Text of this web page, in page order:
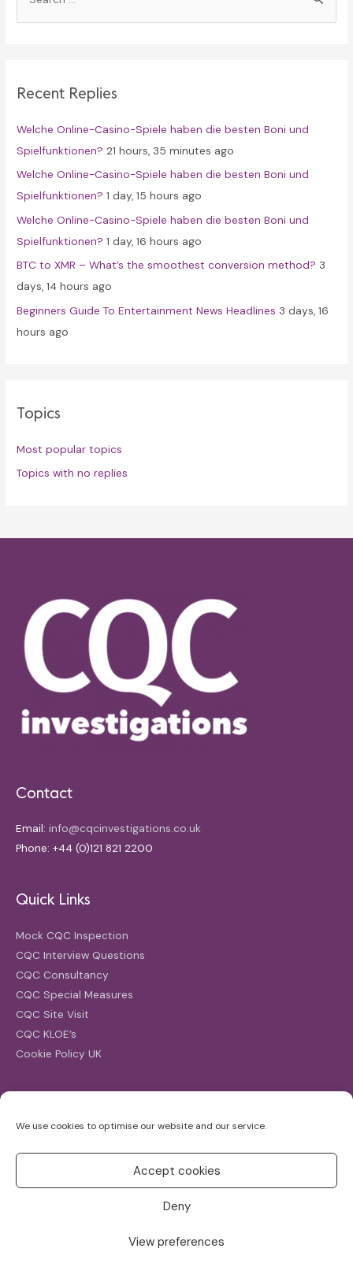
We use cookies to optimise our website and our service.
Accept cookies
Deny
View preferences
h
o
r
:
Recent Replies
Welche Online-Casino-Spiele haben die besten Boni und
Spielfunktionen? 21 hours, 35 minutes ago
Welche Online-Casino-Spiele haben die besten Boni und
Spielfunktionen? 1 day, 15 hours ago
Welche Online-Casino-Spiele haben die besten Boni und
Spielfunktionen? 1 day, 16 hours ago
BTC to XMR – What’s the smoothest conversion method? 3
days, 14 hours ago
Beginners Guide To Entertainment News Headlines 3 days, 16
hours ago
Topics
Most popular topics
Topics with no replies
Contact
Email: info@cqcinvestigations.co.uk
Phone: +44 (0)121 821 2200
Quick Links
Mock CQC Inspection
CQC Interview Questions
CQC Consultancy
CQC Special Measures
CQC Site Visit
CQC KLOE’s
Cookie Policy UK
for: